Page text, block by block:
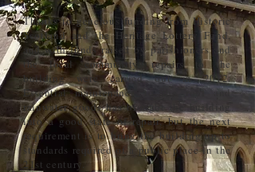
Thanks to generous funding from Historic
Scotland and the Heritage Lottery Fund,
and with funds raised by parishioners and
the local community, repairs to the
building were carried out in 2012.
Essential maintenance to the roof and
rainwater goods has brought the building
into a good state of repair, but the next
requirement is to bring the building up to
standards required of a public place in the
21st century.